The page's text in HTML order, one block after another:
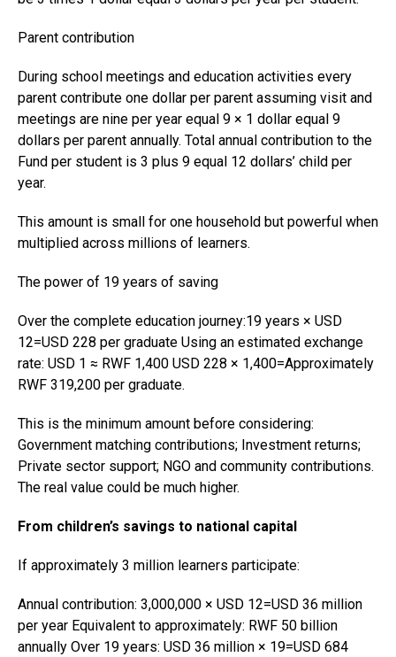
Parent contribution
During school meetings and education activities every
parent contribute one dollar per parent assuming visit and
meetings are nine per year equal 9 × 1 dollar equal 9
dollars per parent annually. Total annual contribution to the
Fund per student is 3 plus 9 equal 12 dollars’ child per
year.
This amount is small for one household but powerful when
multiplied across millions of learners.
The power of 19 years of saving
Over the complete education journey:19 years × USD
12=USD 228 per graduate Using an estimated exchange
rate: USD 1 ≈ RWF 1,400 USD 228 × 1,400=Approximately
RWF 319,200 per graduate.
This is the minimum amount before considering:
Government matching contributions; Investment returns;
Private sector support; NGO and community contributions.
The real value could be much higher.
From children’s savings to national capital
If approximately 3 million learners participate:
Annual contribution: 3,000,000 × USD 12=USD 36 million
per year Equivalent to approximately: RWF 50 billion
annually Over 19 years: USD 36 million × 19=USD 684